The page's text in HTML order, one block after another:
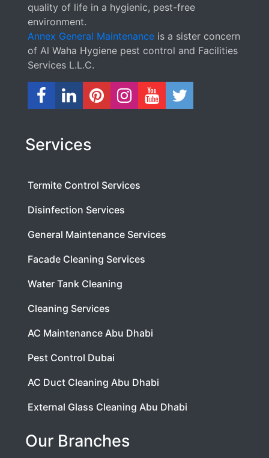
quality of life in a hygienic, pest-free
environment.
Annex General Maintenance is a sister concern
of Al Waha Hygiene pest control and Facilities
Services L.L.C.
Services
Termite Control Services
Disinfection Services
General Maintenance Services
Facade Cleaning Services
Water Tank Cleaning
Cleaning Services
AC Maintenance Abu Dhabi
Pest Control Dubai
AC Duct Cleaning Abu Dhabi
External Glass Cleaning Abu Dhabi
Our Branches